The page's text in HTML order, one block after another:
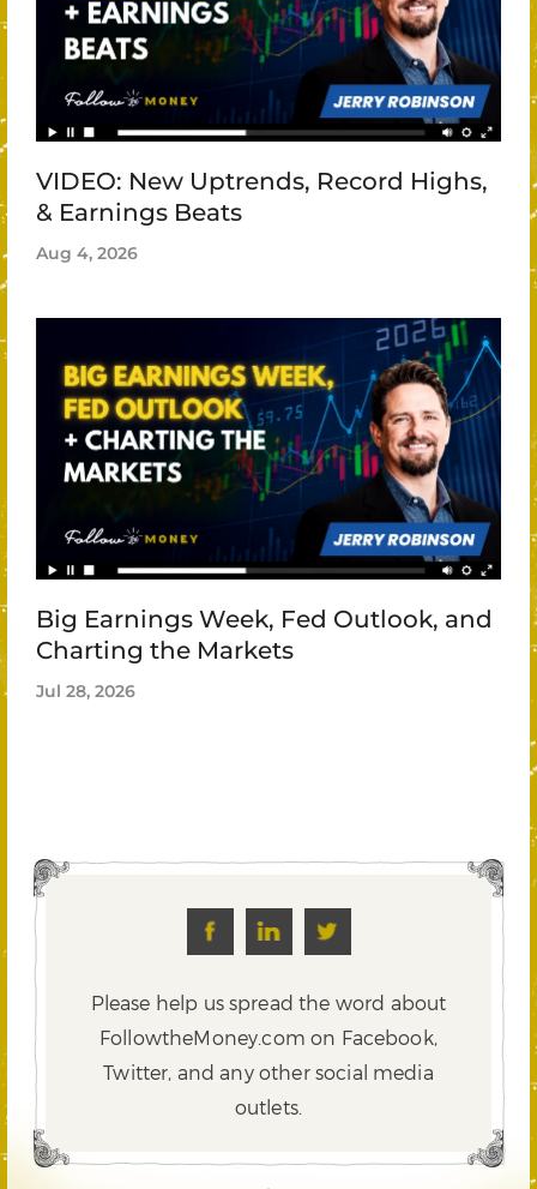
VIDEO: New Uptrends, Record Highs,
& Earnings Beats
Aug 4, 2026
Big Earnings Week, Fed Outlook, and
Charting the Markets
Jul 28, 2026
Please help us spread the word about
FollowtheMoney.com on Facebook,
Twitter, and any other social media
outlets.